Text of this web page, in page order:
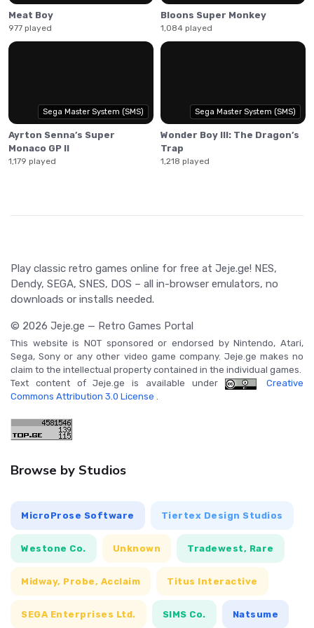
Meat Boy
977 played
Bloons Super Monkey
1,084 played
Sega Master System (SMS)
Ayrton Senna’s Super
Monaco GP II
1,179 played
Sega Master System (SMS)
Wonder Boy III: The Dragon’s
Trap
1,218 played
Play classic retro games online for free at Jeje.ge! NES,
Dendy, SEGA, SNES, DOS – all in-browser emulators, no
downloads or installs needed.
© 2026 Jeje.ge — Retro Games Portal
This website is NOT sponsored or endorsed by Nintendo, Atari,
Sega, Sony or any other video game company. Jeje.ge makes no
claim to the intellectual property contained in the individual games.
Text content of Jeje.ge is available under
Creative
Commons Attribution 3.0 License .
Browse by Studios
MicroProse Software Tiertex Design Studios
Westone Co. Unknown Tradewest, Rare
Midway, Probe, Acclaim Titus Interactive
SEGA Enterprises Ltd. SIMS Co. Natsume